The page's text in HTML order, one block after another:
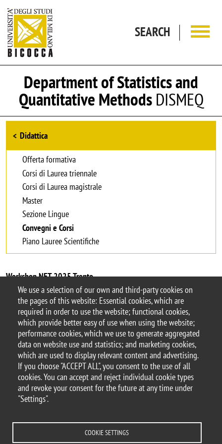
We use a selection of our own and third-party cookies on
the pages of this website: Essential cookies, which are
required in order to use the website; functional cookies,
which provide better easy of use when using the website;
performance cookies, which we use to generate aggregated
data on website use and statistics; and marketing cookies,
which are used to display relevant content and advertising.
If you choose "ACCEPT ALL", you consent to the use of all
cookies. You can accept and reject individual cookie types
and revoke your consent for the future at any time under
"Settings".
COOKIE SETTINGS
SEARCH
Department of Statistics and
Quantitative MethodsDISMEQ
Browse the section
Didattica
Offerta formativa
Corsi di Laurea triennale
Corsi di Laurea magistrale
Master
Sezione Lingue
Convegni e Corsi
Piano Lauree Scientifiche
Workshop NET 2025 Trento
© 2017 University of Milano-Bicocca
Piazza dell'Ateneo Nuovo, 1 - 20126, Milan | tel.
+39 02 6448 1 | PEC address:
ateneo.bicocca@pec.unimib.it
P.I. 12621570154 |
redazioneweb.dismeq@unimib.it– this page
last update